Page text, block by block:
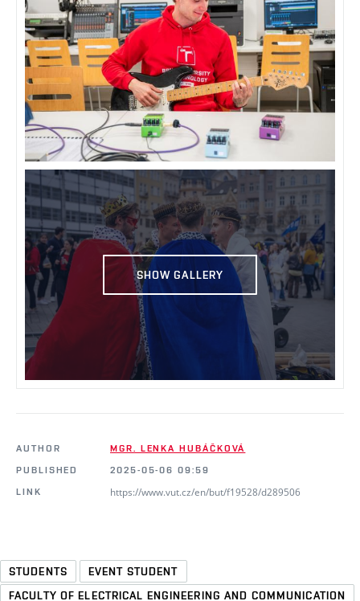
SHOW GALLERY
AUTHOR
MGR. LENKA HUBÁČKOVÁ
PUBLISHED
2025-05-06 09:59
LINK
https://www.vut.cz/en/but/f19528/d289506
STUDENTS
EVENT STUDENT
FACULTY OF ELECTRICAL ENGINEERING AND COMMUNICATION